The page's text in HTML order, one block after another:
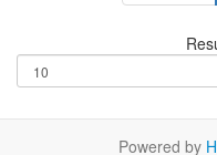
Powered by